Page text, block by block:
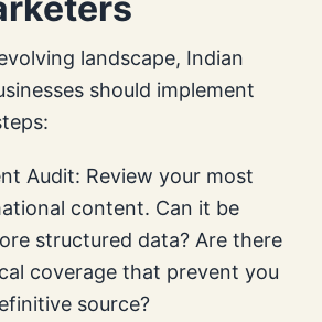
landscape, Indian
should implement
Audit: Review your most
content. Can it be
structured data? Are there
coverage that prevent you
source?